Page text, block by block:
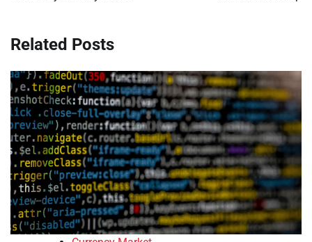
Related Posts